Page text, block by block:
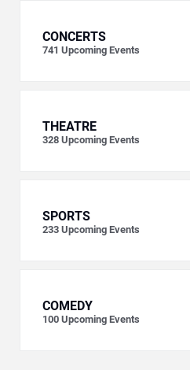
CONCERTS
741 Upcoming Events
THEATRE
328 Upcoming Events
SPORTS
233 Upcoming Events
COMEDY
100 Upcoming Events